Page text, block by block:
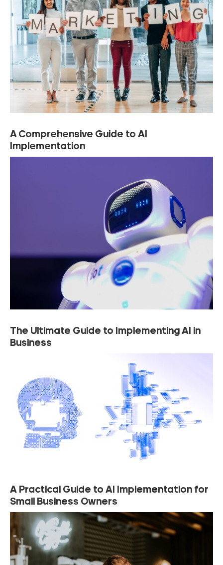
A Comprehensive Guide to AI
Implementation
The Ultimate Guide to Implementing AI in
Business
A Practical Guide to AI Implementation for
Small Business Owners